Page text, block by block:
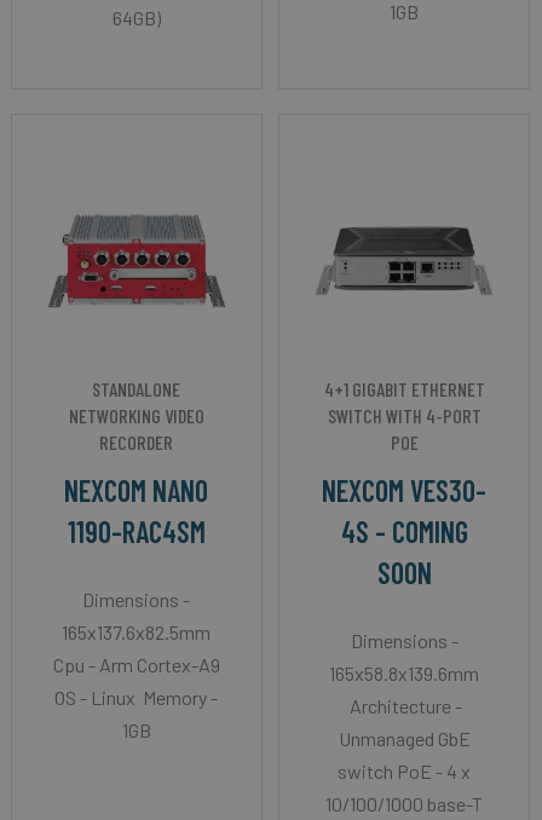
64GB) 1GB
STANDALONE
NETWORKING VIDEO
RECORDER
NEXCOM NANO
1190-RAC4SM
Dimensions -
165x137.6x82.5mm
Cpu - Arm Cortex-A9
OS - Linux Memory -
1GB
4+1 GIGABIT ETHERNET
SWITCH WITH 4-PORT
POE
NEXCOM VES30-
4S - COMING
SOON
Dimensions -
165x58.8x139.6mm
Architecture -
Unmanaged GbE
switch PoE - 4 x
10/100/1000 base-T